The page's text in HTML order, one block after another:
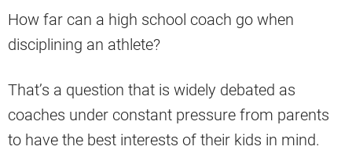
How far can a high school coach go when
disciplining an athlete?
That’s a question that is widely debated as
coaches under constant pressure from parents
to have the best interests of their kids in mind.